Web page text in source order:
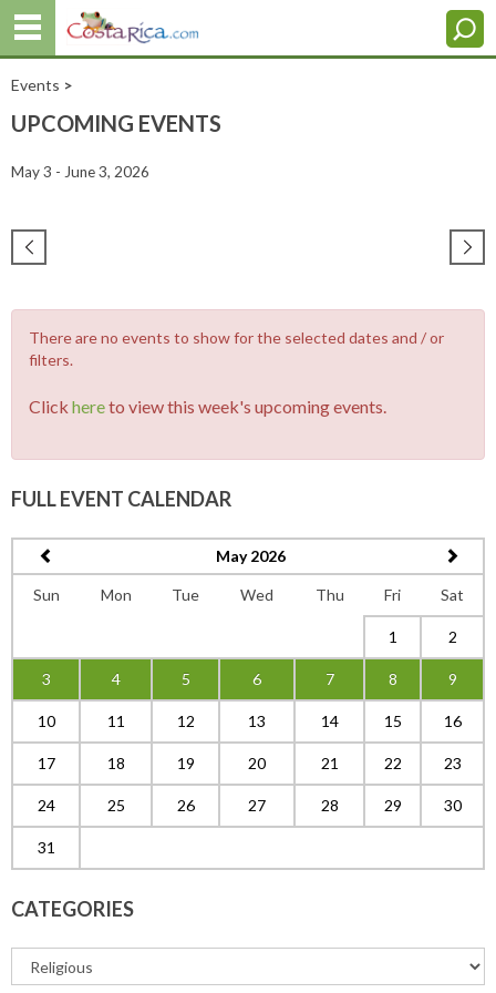
Events >
UPCOMING EVENTS
May 3 - June 3, 2026
There are no events to show for the selected dates and / or
filters.
Click hereto view this week's upcoming events.
FULL EVENT CALENDAR
May 2026
Sun Mon Tue Wed Thu Fri Sat
1 2
3 4 5 6 7 8 9
10 11 12 13 14 15 16
17 18 19 20 21 22 23
24 25 26 27 28 29 30
31
CATEGORIES